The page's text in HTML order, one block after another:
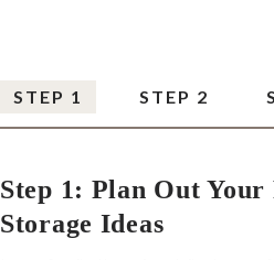
STEP 1 STEP 2
Step 1: Plan Out
Storage Ideas